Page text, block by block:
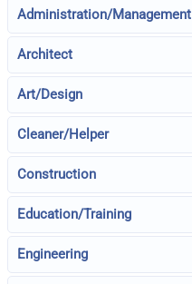
Administration/Management
Architect
Art/Design
Cleaner/Helper
Construction
Education/Training
Engineering